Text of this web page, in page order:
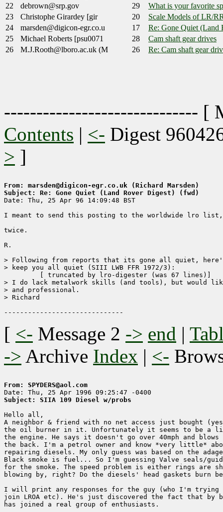
22
debrown@srp.gov 29
What is your favorite
23
Christophe Girardey [gir 20
Scale Models of LR/
24
marsden@digicon-egr.co.u 17
Re: Gone Quiet (Land
25
Michael Roberts [psu0071 28
Cam shaft gear drives
26
M.J.Rooth@lboro.ac.uk (M 26 Re: Cam shaft gear
------------------------------ [
Contents | <- Digest
> ]
From: marsden@digicon-egr.co.uk (Richard Marsden)
Subject: Re: Gone Quiet (Land Rover Digest) (fwd)
Date: Thu, 25 Apr 96 14:09:48 BST
I meant to send this posting to the worldwide lro list,
twice.
R.
> Following from reports that its gone all quiet,
> keep you all quiet (SIII LWB FFR 1972/3):
> I do lack metalwork skills (and tools), but would
> and professional.
> Richard
[ <- Message 2 -> end |
-> Archive Index | <-
From: SPYDERS@aol.com
Subject: SIIA 109 Diesel w/probs
Hello all,
A neighbor & friend with no net access just bought
the oil burner in it. Unfortunately it seems to be a
the engine. He says it doesn't go over 40mph and
the back. I'm a petrol owner and know *very little*
repairing diesels. My only guess was based on the
Black smoke is fuel... So I'm guessing Valve seals/
for the smoke. The speed problem is either rings are
blowing by, right? Do the diesels' head gaskets burn
I will print any responses for the guy (who I'm trying
join LROA etc). He's just discovered the fact that by
has joined a real group of enthusiasts.